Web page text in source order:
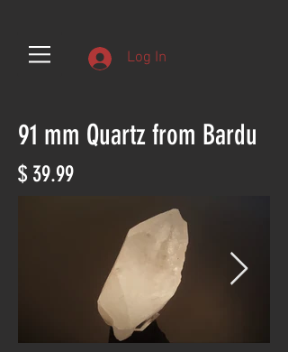
Log In
91 mm Quartz from Bardu
$ 39.99